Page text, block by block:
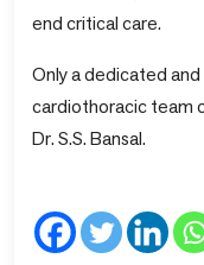
end critical care.
Only a dedicated
cardiothoracic team
Dr. S.S. Bansal.